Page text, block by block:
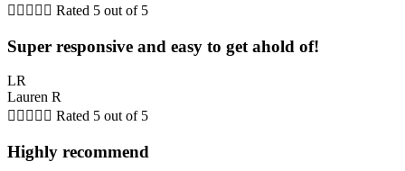
     Rated 5 out of 5
Super responsive and easy to get ahold of!
LR
Lauren R
     Rated 5 out of 5
Highly recommend